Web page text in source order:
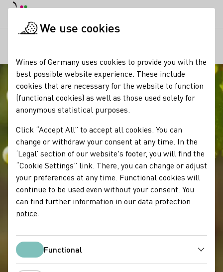
Huxelrebe
We use cookies
Wines of Germany uses cookies to provide you with the
best possible website experience. These include
cookies that are necessary for the website to function
(functional cookies) as well as those used solely for
anonymous statistical purposes.
Click “Accept All” to accept all cookies. You can
change or withdraw your consent at any time. In the
‘Legal’ section of our website's footer, you will find the
“Cookie Settings” link. There, you can change or adjust
your preferences at any time. Functional cookies will
continue to be used even without your consent. You
can find further information in ourdata protection
notice
FunctionalFunctional